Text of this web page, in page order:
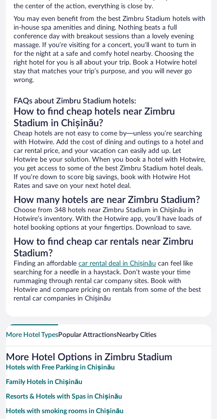
the center of the action, everything is close by.
You may even benefit from the best Zimbru Stadium hotels with
in-house spa amenities and dining. Nothing beats a full
conference day with breakout sessions than a lovely evening
massage. If you’re visiting for a concert, you’ll want to turn in
for the night at a safe and comfy hotel nearby. Choosing the
right hotel for you is all about your trip. Book a Hotwire hotel
stay that matches your trip’s purpose, and you will never go
wrong.
FAQs about Zimbru Stadium hotels:
How to find cheap hotels near Zimbru
Stadium in Chișinău?
Cheap hotels are not easy to come by—unless you’re searching
with Hotwire. Add the cost of dining and outings to a hotel and
car rental price, and your vacation can easily add up. Let
Hotwire be your solution. When you book a hotel with Hotwire,
you get access to some of the best Zimbru Stadium hotel deals.
If you’re down to score big savings, book with Hotwire Hot
Rates and save on your next hotel deal.
How many hotels are near Zimbru Stadium?
Choose from 348 hotels near Zimbru Stadium in Chișinău in
Hotwire’s inventory. With the Hotwire app, you’ll have loads of
hotel booking options at your fingertips. Download to save.
How to find cheap car rentals near Zimbru
Stadium?
Finding an affordable car rental deal in Chișinău can feel like
searching for a needle in a haystack. Don’t waste your time
rummaging through rental car company sites. Book with
Hotwire and compare pricing on rentals from some of the best
rental car companies in Chișinău
More Hotel TypesPopular AttractionsNearby Cities
More Hotel Options in Zimbru Stadium
Hotels with Free Parking in Chișinău
Family Hotels in Chișinău
Resorts & Hotels with Spas in Chișinău
Hotels with smoking rooms in Chișinău